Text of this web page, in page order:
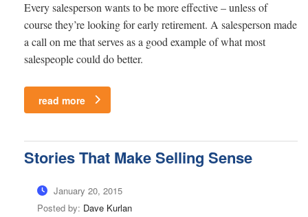
Every salesperson wants to be more effective – unless of
course they’re looking for early retirement. A salesperson made
a call on me that serves as a good example of what most
salespeople could do better.
read more
Stories That Make Selling Sense
January 20, 2015
Posted by: Dave Kurlan